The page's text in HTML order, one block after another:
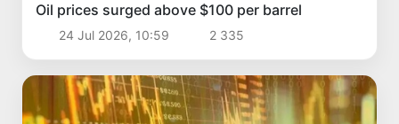
Oil prices surged above $100 per barrel
24 Jul 2026, 10:59 2 335